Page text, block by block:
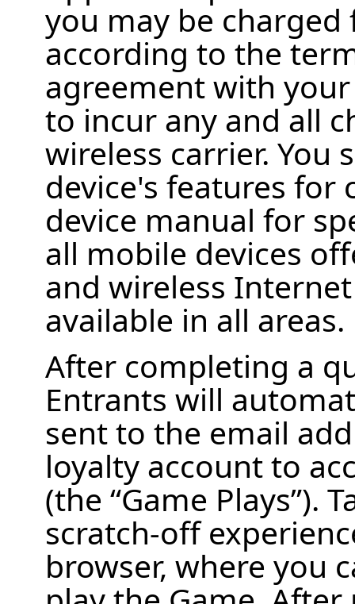
you may be
according to the
agreement with
to incur any and all
wireless carrier. You
device's features for
device manual for
all mobile devices
and wireless
available in all areas.
After completing a
Entrants will
sent to the email
loyalty account to
(the “Game Plays”).
scratch‑off
browser, where you